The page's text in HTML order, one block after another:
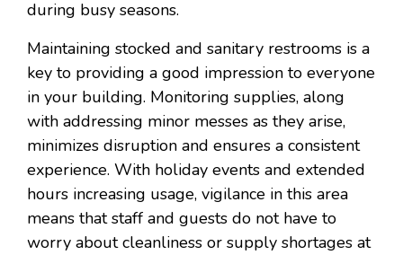
during busy seasons.
Maintaining stocked and sanitary restrooms is a
key to providing a good impression to everyone
in your building. Monitoring supplies, along
with addressing minor messes as they arise,
minimizes disruption and ensures a consistent
experience. With holiday events and extended
hours increasing usage, vigilance in this area
means that staff and guests do not have to
worry about cleanliness or supply shortages at